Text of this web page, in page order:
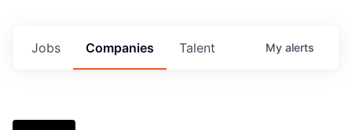
Jobs Companies Talent My alerts